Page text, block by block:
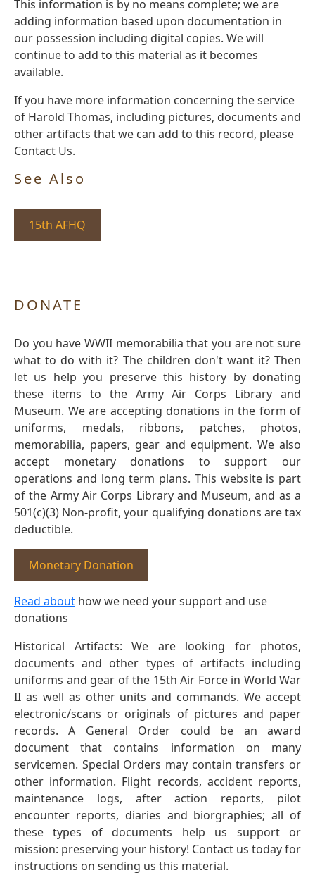
This information is by no means complete; we are
adding information based upon documentation in
our possession including digital copies. We will
continue to add to this material as it becomes
available.
If you have more information concerning the service
of Harold Thomas, including pictures, documents and
other artifacts that we can add to this record, please
Contact Us.
See Also
15th AFHQ
DONATE
Do you have WWII memorabilia that you are not sure
what to do with it? The children don't want it? Then
let us help you preserve this history by donating
these items to the Army Air Corps Library and
Museum. We are accepting donations in the form of
uniforms, medals, ribbons, patches, photos,
memorabilia, papers, gear and equipment. We also
accept monetary donations to support our
operations and long term plans. This website is part
of the Army Air Corps Library and Museum, and as a
501(c)(3) Non-profit, your qualifying donations are tax
deductible.
Monetary Donation
Read about how we need your support and use
donations
Historical Artifacts: We are looking for photos,
documents and other types of artifacts including
uniforms and gear of the 15th Air Force in World War
II as well as other units and commands. We accept
electronic/scans or originals of pictures and paper
records. A General Order could be an award
document that contains information on many
servicemen. Special Orders may contain transfers or
other information. Flight records, accident reports,
maintenance logs, after action reports, pilot
encounter reports, diaries and biorgraphies; all of
these types of documents help us support or
mission: preserving your history! Contact us today for
instructions on sending us this material.